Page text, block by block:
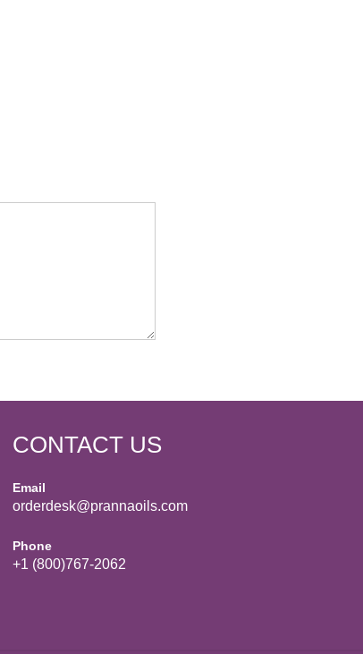
CONTACT US
Email
orderdesk@prannaoils.com
Phone
+1 (800)767-2062